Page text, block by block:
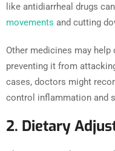
like antidiarrheal drugs
movements and cutting
Other medicines may
preventing it from
cases, doctors might
control inflammation and
2. Dietary